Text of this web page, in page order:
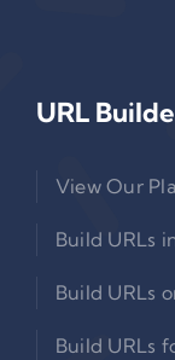
URL
View Our
Build URLs
Build URLs
Build URLs